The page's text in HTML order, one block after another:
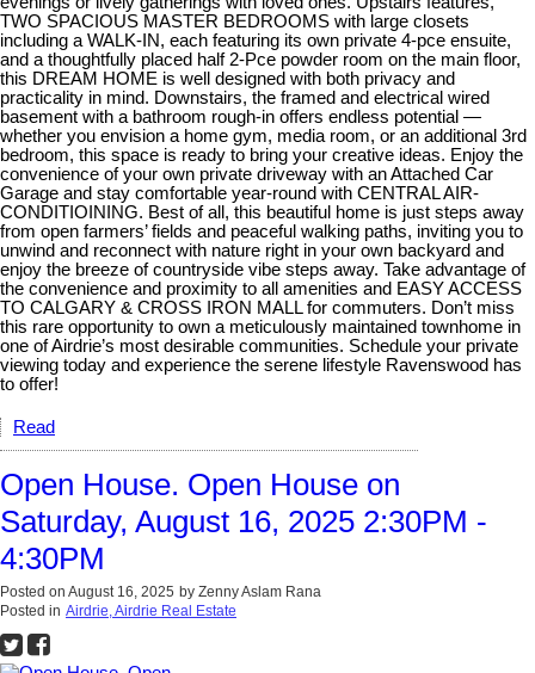
TWO SPACIOUS MASTER BEDROOMS with large closets
including a WALK-IN, each featuring its own private 4-pce ensuite,
and a thoughtfully placed half 2-Pce powder room on the main floor,
this DREAM HOME is well designed with both privacy and
practicality in mind. Downstairs, the framed and electrical wired
basement with a bathroom rough-in offers endless potential —
whether you envision a home gym, media room, or an additional 3rd
bedroom, this space is ready to bring your creative ideas. Enjoy the
convenience of your own private driveway with an Attached Car
Garage and stay comfortable year-round with CENTRAL AIR-
CONDITIOINING. Best of all, this beautiful home is just steps away
from open farmers’ fields and peaceful walking paths, inviting you to
unwind and reconnect with nature right in your own backyard and
enjoy the breeze of countryside vibe steps away. Take advantage of
the convenience and proximity to all amenities and EASY ACCESS
TO CALGARY & CROSS IRON MALL for commuters. Don’t miss
this rare opportunity to own a meticulously maintained townhome in
one of Airdrie’s most desirable communities. Schedule your private
viewing today and experience the serene lifestyle Ravenswood has
to offer!
Read
Open House. Open House on
Saturday, August 16, 2025 2:30PM -
4:30PM
Posted on August 16, 2025 by Zenny Aslam Rana
Posted in Airdrie, Airdrie Real Estate